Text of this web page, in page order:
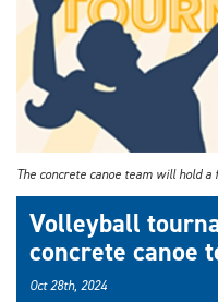
The concrete canoe team will hold
Volleyball
concrete canoe
Oct 28th, 2024